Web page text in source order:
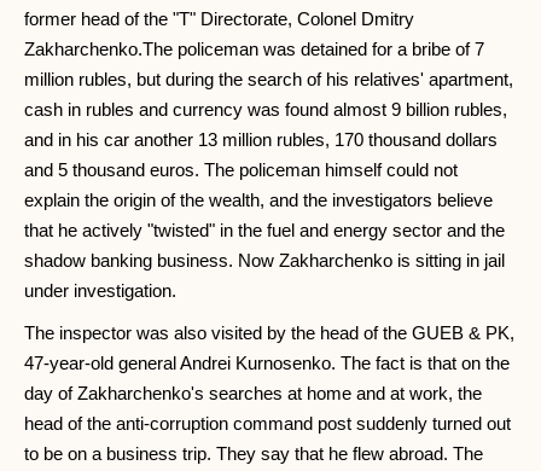
former head of the "T" Directorate, Colonel Dmitry
Zakharchenko.The policeman was detained for a bribe of 7
million rubles, but during the search of his relatives' apartment,
cash in rubles and currency was found almost 9 billion rubles,
and in his car another 13 million rubles, 170 thousand dollars
and 5 thousand euros. The policeman himself could not
explain the origin of the wealth, and the investigators believe
that he actively "twisted" in the fuel and energy sector and the
shadow banking business. Now Zakharchenko is sitting in jail
under investigation.
The inspector was also visited by the head of the GUEB & PK,
47-year-old general Andrei Kurnosenko. The fact is that on the
day of Zakharchenko's searches at home and at work, the
head of the anti-corruption command post suddenly turned out
to be on a business trip. They say that he flew abroad. The